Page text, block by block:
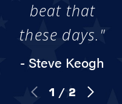
beat that
these days."
- Steve Keogh
1 / 2